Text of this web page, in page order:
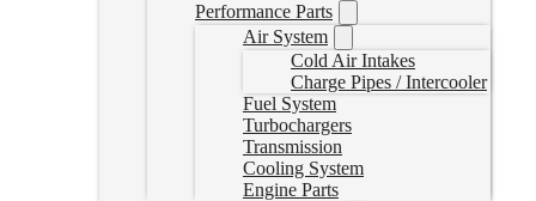
Performance Parts
Air System
Cold Air Intakes
Charge Pipes / Intercooler
Fuel System
Turbochargers
Transmission
Cooling System
Engine Parts